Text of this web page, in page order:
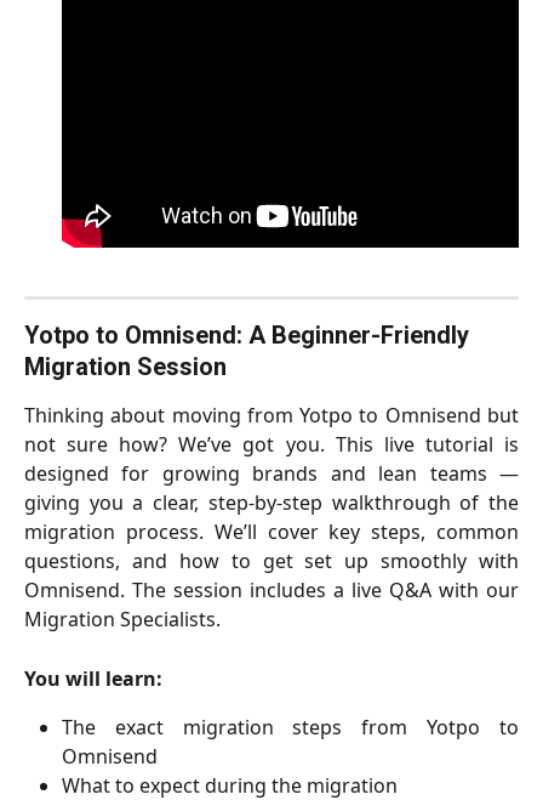
Yotpo to Omnisend: A Beginner-Friendly
Migration Session
Thinking about moving from Yotpo to Omnisend but
not sure how? We’ve got you. This live tutorial is
designed for growing brands and lean teams —
giving you a clear, step-by-step walkthrough of the
migration process. We’ll cover key steps, common
questions, and how to get set up smoothly with
Omnisend. The session includes a live Q&A with our
Migration Specialists.
You will learn:
The exact migration steps from Yotpo to
Omnisend
What to expect during the migration